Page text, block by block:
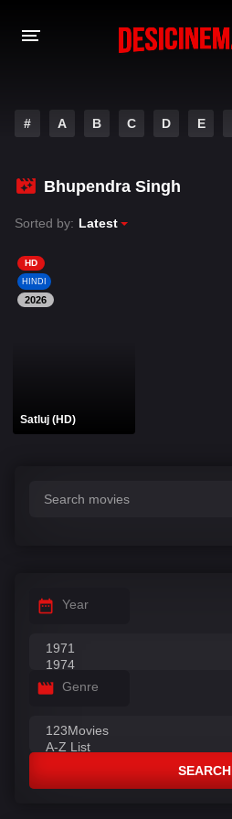
MOVIES
PLAY DESI
HINDI DUBBED MOVIES
MOVIES BAZAR
# A B C D E
Bhupendra Singh
Sorted by: Latest
HD
HINDI
2026
Satluj (HD)
Year
Genre
SEARCH